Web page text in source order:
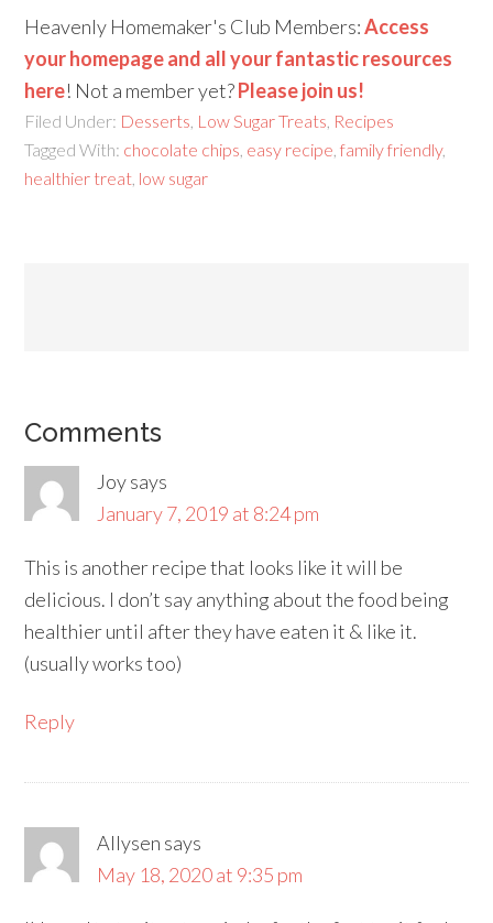
Heavenly Homemaker's Club Members:Access
your homepage and all your fantastic resources
here! Not a member yet?Please join us!
Filed Under: Desserts Low Sugar Treats Recipes
Tagged With: chocolate chips easy recipe ,family friendly,
healthier treat low sugar
Comments
Joysays
January 7, 2019 at 8:24 pm
This is another recipe that looks like it will be
delicious. I don’t say anything about the food being
healthier until after they have eaten it & like it.
(usually works too)
Reply
Allysen says
May 18, 2020 at 9:35 pm